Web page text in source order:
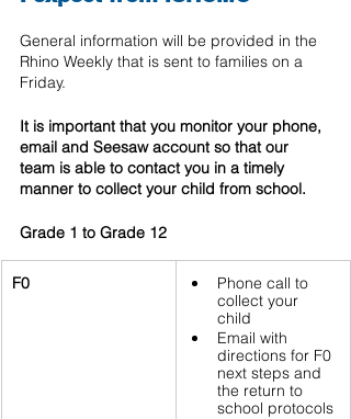
General information will be provided in the
Rhino Weekly that is sent to families on a
Friday.
It is important that you monitor your phone,
email and Seesaw account so that our
team is able to contact you in a timely
manner to collect your child from school.
Grade 1 to Grade 12
F0
Phone call to
collect your
child
Email with
directions for F0
next steps and
the return to
school protocols